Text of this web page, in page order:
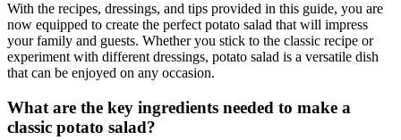
With the recipes, dressings, and tips provided in this guide, you are
now equipped to create the perfect potato salad that will impress
your family and guests. Whether you stick to the classic recipe or
experiment with different dressings, potato salad is a versatile dish
that can be enjoyed on any occasion.
What are the key ingredients needed to make a
classic potato salad?